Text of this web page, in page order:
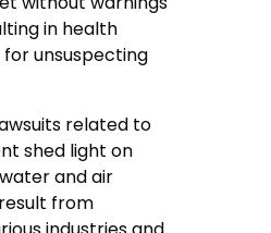
in health
unsuspecting
related to
shed light on
and air
from